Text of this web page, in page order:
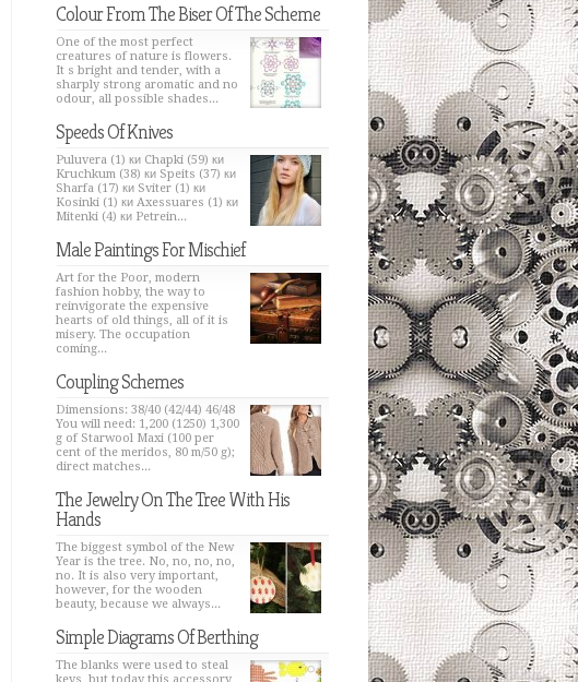
Colour From The Biser Of The Scheme
One of the most perfect
creatures of nature is flowers.
It s bright and tender, with a
sharply strong aromatic and no
odour, all possible shades...
Speeds Of Knives
Puluvera (1) ки Chapki (59) ки
Kruchkum (38) ки Speits (37) ки
Sharfa (17) ки Sviter (1) ки
Kosinki (1) ки Axessuares (1) ки
Mitenki (4) ки Petrein...
Male Paintings For Mischief
Art for the Poor, modern
fashion hobby, the way to
reinvigorate the expensive
hearts of old things, all of it is
misery. The occupation
coming...
Coupling Schemes
Dimensions: 38/40 (42/44) 46/48
You will need: 1,200 (1250) 1,300
g of Starwool Maxi (100 per
cent of the meridos, 80 m/50 g);
direct matches...
The Jewelry On The Tree With His
Hands
The biggest symbol of the New
Year is the tree. No, no, no, no,
no. It is also very important,
however, for the wooden
beauty, because we always...
Simple Diagrams Of Berthing
The blanks were used to steal